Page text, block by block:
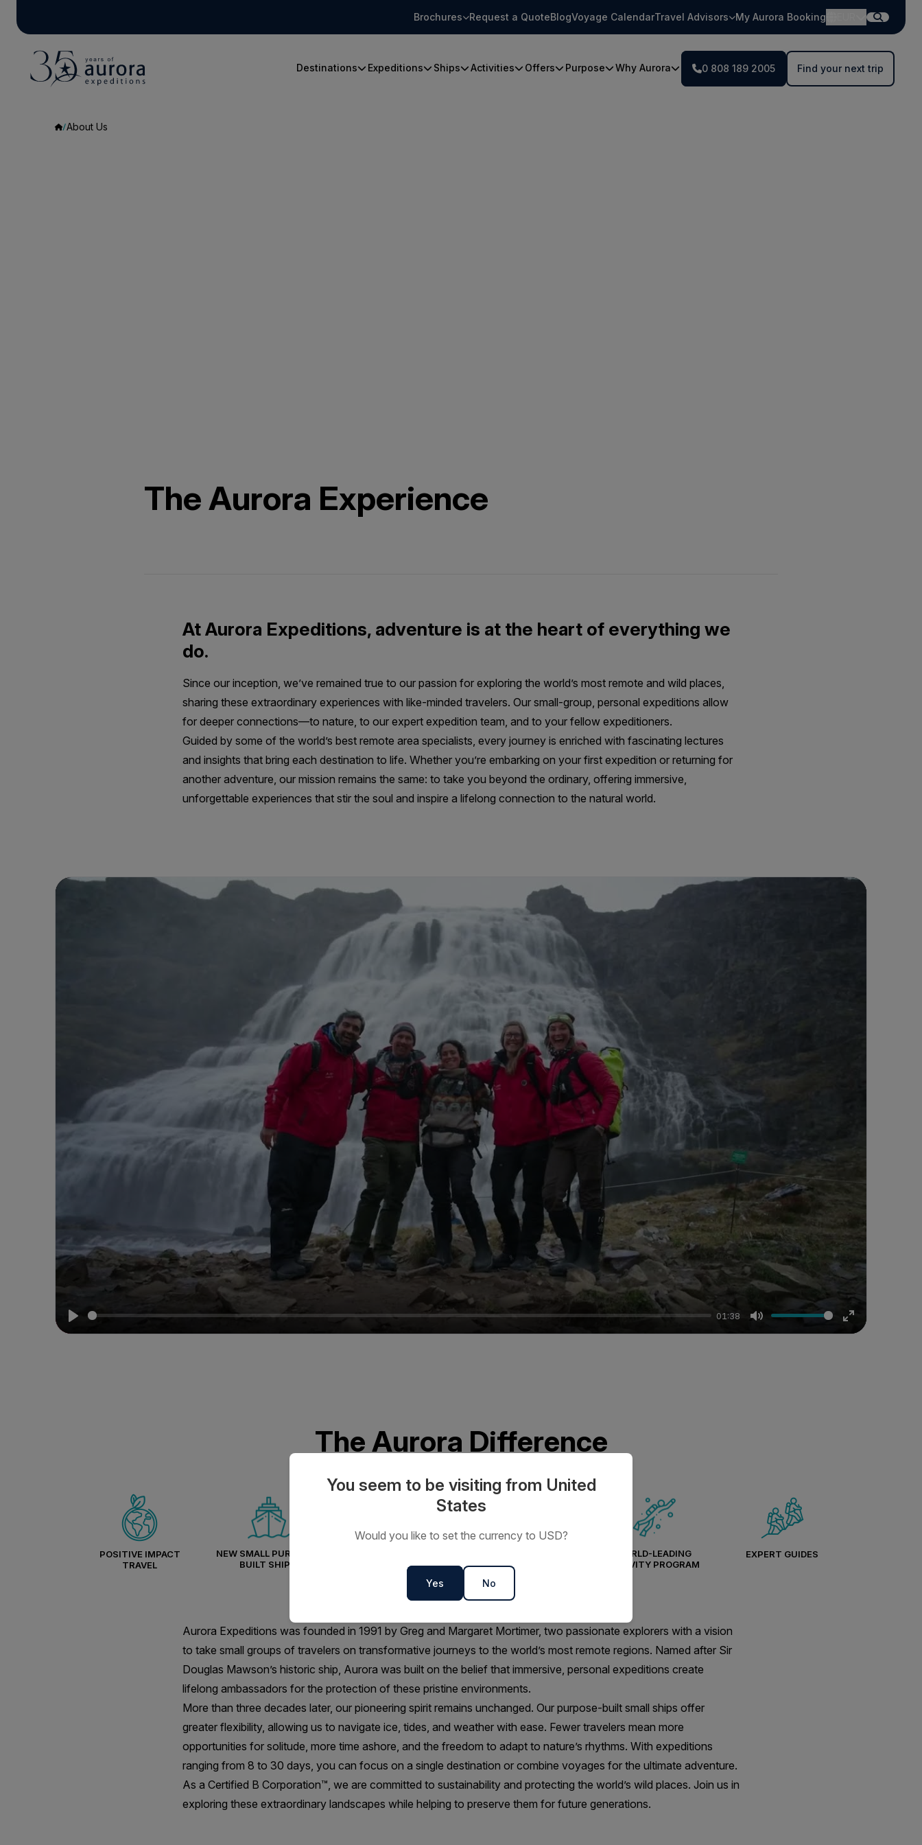
Brochures Request a QuoteBlogVoyage CalendarTravel Advisors My Aurora Booking
Destinations Expeditions Ships Activities Offers Purpose Why Aurora 0 808 189 2005 Find your next trip
About Us
The Aurora Experience
At Aurora Expeditions, adventure is at the heart of everything we
do.
Since our inception, we’ve remained true to our passion for exploring the world’s most remote and wild places,
sharing these extraordinary experiences with like-minded travelers. Our small-group, personal expeditions allow
for deeper connections—to nature, to our expert expedition team, and to your fellow expeditioners.
Guided by some of the world’s best remote area specialists, every journey is enriched with fascinating lectures
and insights that bring each destination to life. Whether you’re embarking on your first expedition or returning for
another adventure, our mission remains the same: to take you beyond the ordinary, offering immersive,
unforgettable experiences that stir the soul and inspire a lifelong connection to the natural world.
Play
01:38
Mute
Enter
Go
Beyond
with
Meet
our
Expedition
Team
The Aurora Difference
POSITIVE IMPACT
TRAVEL
NEW SMALL PURPOSE-
BUILT SHIPS
ENRICHMENT
WORLD-LEADING
ACTIVITY PROGRAM
EXPERT GUIDES
Aurora Expeditions was founded in 1991 by Greg and Margaret Mortimer, two passionate explorers with a vision
to take small groups of travelers on transformative journeys to the world’s most remote regions. Named after Sir
Douglas Mawson’s historic ship, Aurora was built on the belief that immersive, personal expeditions create
lifelong ambassadors for the protection of these pristine environments.
More than three decades later, our pioneering spirit remains unchanged. Our purpose-built small ships offer
greater flexibility, allowing us to navigate ice, tides, and weather with ease. Fewer travelers mean more
opportunities for solitude, more time ashore, and the freedom to adapt to nature’s rhythms. With expeditions
ranging from 8 to 30 days, you can focus on a single destination or combine voyages for the ultimate adventure.
As a Certified B Corporation™, we are committed to sustainability and protecting the world’s wild places. Join us in
exploring these extraordinary landscapes while helping to preserve them for future generations.
You seem to be visiting from United
States
Would you like to set the currency to USD?
Yes No